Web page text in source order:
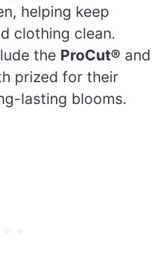
helping keep
clothing clean.
the ProCut® and
prized for their
lasting blooms.